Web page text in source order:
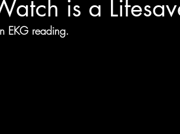
is a
EKG reading.